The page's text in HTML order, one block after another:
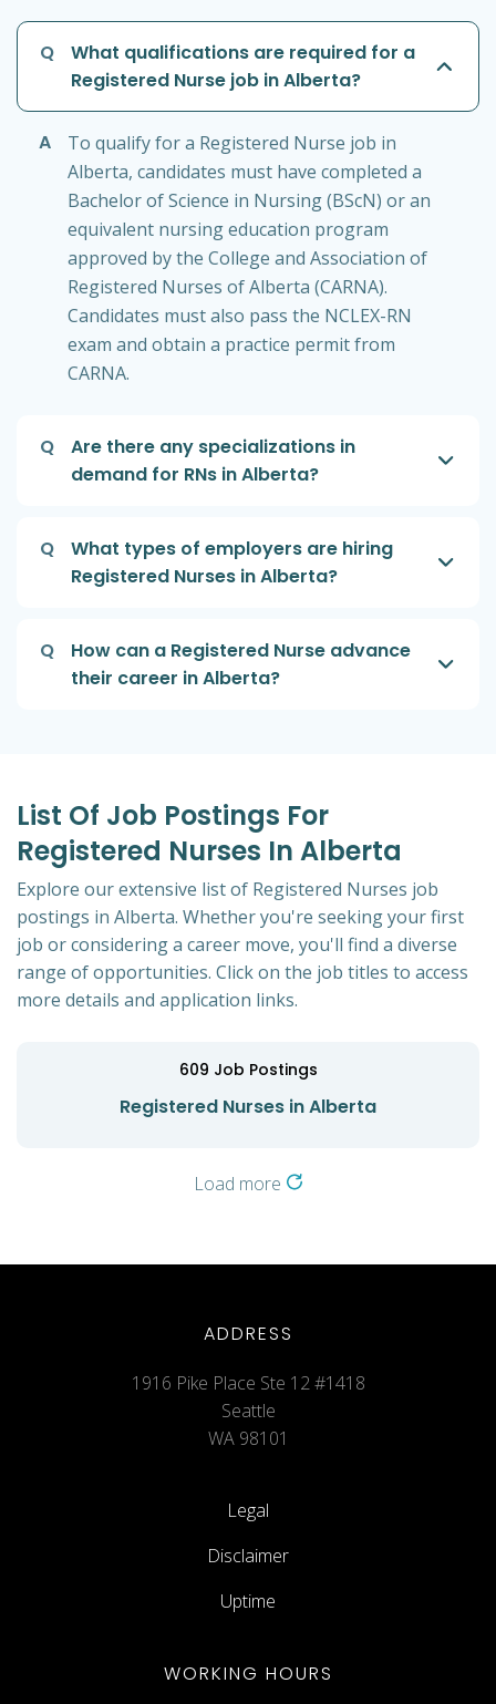
Q
What qualifications are required for a
Registered Nurse job in Alberta?
A
To qualify for a Registered Nurse job in
Alberta, candidates must have completed a
Bachelor of Science in Nursing (BScN) or an
equivalent nursing education program
approved by the College and Association of
Registered Nurses of Alberta (CARNA).
Candidates must also pass the NCLEX-RN
exam and obtain a practice permit from
CARNA.
Q
Are there any specializations in
demand for RNs in Alberta?
Q
What types of employers are hiring
Registered Nurses in Alberta?
Q
How can a Registered Nurse advance
their career in Alberta?
List Of Job Postings For
Registered Nurses In Alberta
Explore our extensive list of Registered Nurses job
postings in Alberta. Whether you're seeking your first
job or considering a career move, you'll find a diverse
range of opportunities. Click on the job titles to access
more details and application links.
609 Job Postings
Registered Nurses in Alberta
Load more
ADDRESS
1916 Pike Place Ste 12 #1418
Seattle
WA 98101
Legal
Disclaimer
Uptime
WORKING HOURS